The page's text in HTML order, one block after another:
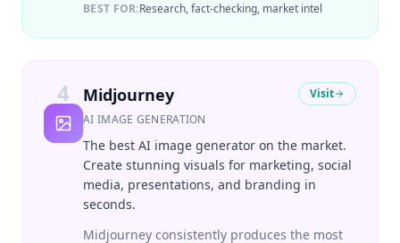
BEST FOR:Research, fact-checking, market intel
4 Midjourney
AI IMAGE GENERATION
Visit
The best AI image generator on the market.
Create stunning visuals for marketing, social
media, presentations, and branding in
seconds.
Midjourney consistently produces the most